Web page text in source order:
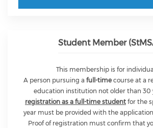
Student Member
This membership is for
A person pursuing a full-time course at a
education institution not older than 30
registration as a full-time student for the
year must be provided with the
Proof of registration must confirm that